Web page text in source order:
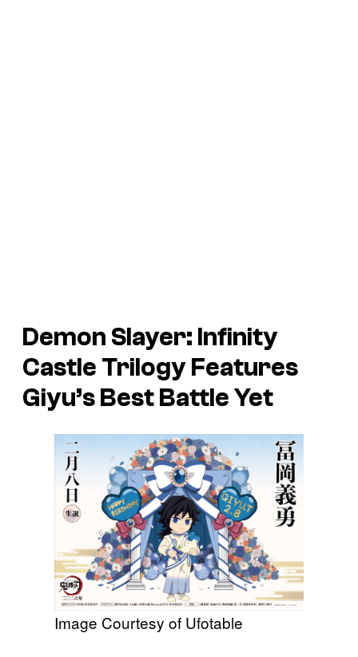
Demon Slayer: Infinity
Castle Trilogy Features
Giyu’s Best Battle Yet
Image Courtesy of Ufotable